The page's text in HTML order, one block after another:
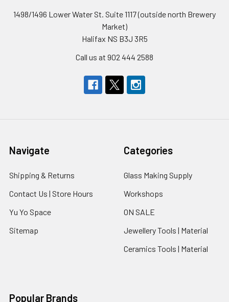
1498/1496 Lower Water St. Suite 1117 (outside north Brewery
Market)
Halifax NS B3J 3R5
Call us at 902 444 2588
Navigate
Shipping & Returns
Contact Us | Store Hours
Yu Yo Space
Sitemap
Categories
Glass Making Supply
Workshops
ON SALE
Jewellery Tools | Material
Ceramics Tools | Material
Popular Brands